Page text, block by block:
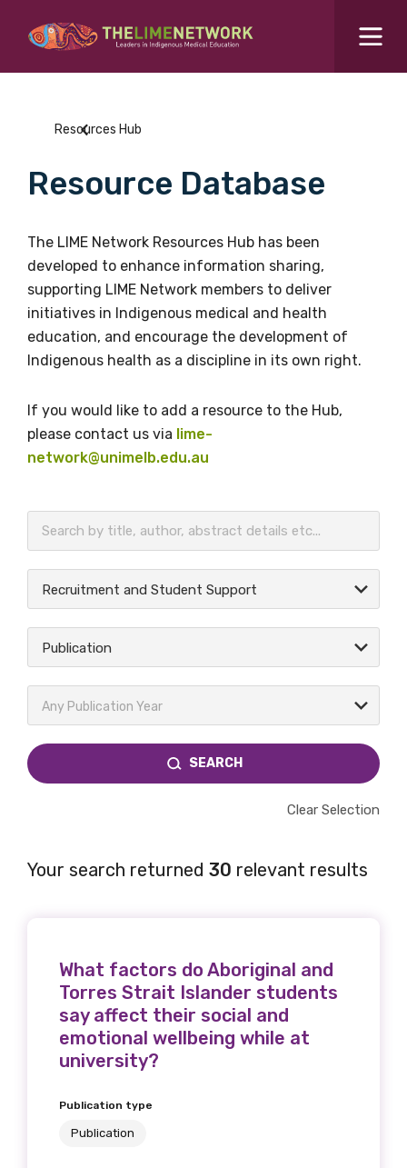
What are you looking for?SEARCH
Events Hub
About Us
BECOME A MEMBER TODAY
Search for...
Resources Hub
Resource Database
The LIME Network Resources Hub has been
developed to enhance information sharing,
supporting LIME Network members to deliver
initiatives in Indigenous medical and health
education, and encourage the development of
Indigenous health as a discipline in its own right.
If you would like to add a resource to the Hub,
please contact us via lime-
network@unimelb.edu.au
Recruitment and Student Support
Publication
Any Publication Year
SEARCH
Clear Selection
Your search returned 30 relevant results
What factors do Aboriginal and
Torres Strait Islander students
say affect their social and
emotional wellbeing while at
university?
Publication type
Publication